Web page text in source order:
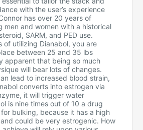
with the user’s experience
has over 20 years of
men and women with a historical
SARM, and PED use.
of utilizing Dianabol, you are
between 25 and 35 lbs
apparent that being so much
will bear lots of changes.
lead to increased blood strain,
converts into estrogen via
it will trigger water
is nine times out of 10 a drug
bulking, because it has a high
could be very estrogenic. How